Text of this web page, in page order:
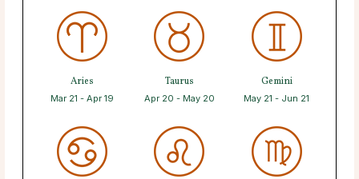
Aries
Mar 21 - Apr 19
Taurus
Apr 20 - May 20
Gemini
May 21 - Jun 21